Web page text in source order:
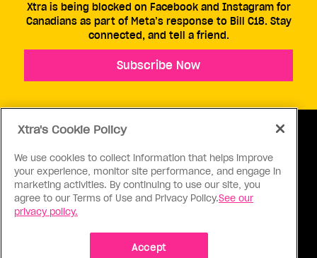
ABOUT US CONTACT US CONNECT
Xtra is being blocked on Facebook and Instagram for
Canadians as part of Meta’s response to Bill C18. Stay
connected, and tell a friend.
Subscribe Now
Xtra's Cookie Policy
We use cookies to collect information that helps improve
your experience, monitor site performance, and engage in
marketing activities. By continuing to use our site, you
agree to our Terms of Use and Privacy Policy.See our
privacy policy.
Accept